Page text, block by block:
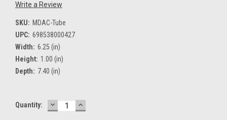
Write a Review
SKU: MDAC-Tube
UPC: 698538000427
Width: 6.25 (in)
Height: 1.00 (in)
Depth: 7.40 (in)
Current
Quantity: DECREASE
QUANTITY:
INCREASE
QUANTITY: